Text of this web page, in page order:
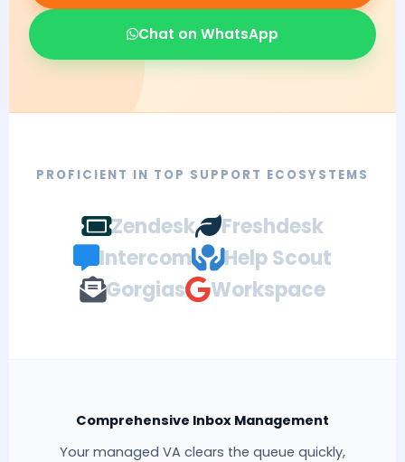
Chat on WhatsApp
PROFICIENT IN TOP SUPPORT ECOSYSTEMS
Zendesk
Freshdesk
Intercom
Help Scout
Gorgias
Workspace
Comprehensive Inbox Management
Your managed VA clears the queue quickly,